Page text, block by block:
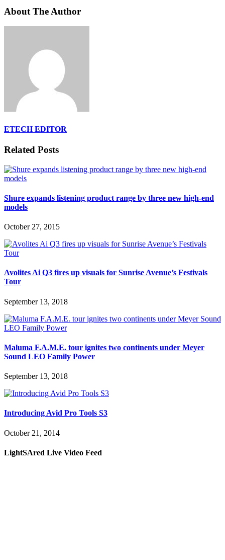
About The Author
ETECH EDITOR
Related Posts
Shure expands listening product range by three new high-end
models
October 27, 2015
Avolites Ai Q3 fires up visuals for Sunrise Avenue’s Festivals
Tour
September 13, 2018
Maluma F.A.M.E. tour ignites two continents under Meyer
Sound LEO Family Power
September 13, 2018
Introducing Avid Pro Tools S3
October 21, 2014
LightSAred Live Video Feed